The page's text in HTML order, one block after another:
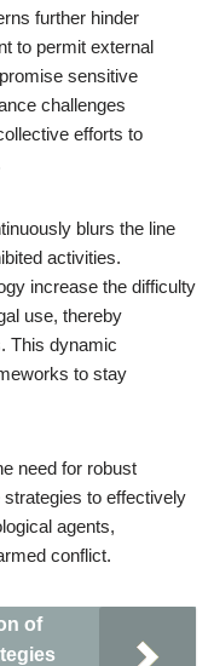
further hinder
to permit external
sensitive
challenges
efforts to
blurs the line
activities.
increase the difficulty
use, thereby
This dynamic
to stay
need for robust
to effectively
agents,
conflict.
of